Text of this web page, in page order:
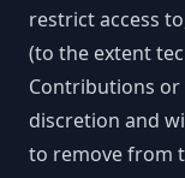
restrict access
(to the extent
Contributions
discretion and
to remove from